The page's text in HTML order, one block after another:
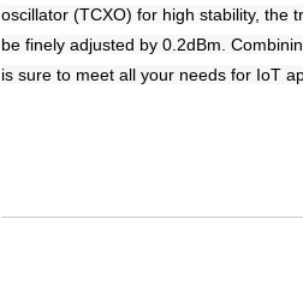
oscillator (TCXO) for high stability, the
be finely adjusted by 0.2dBm.
is sure to meet all your needs for IoT